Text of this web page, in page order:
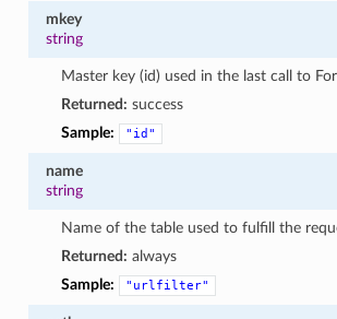
mkey
string
Master key (id) used in the last call to
Returned: success
Sample:
"id"
name
string
Name of the table used to fulfill the
Returned: always
Sample:
"urlfilter"